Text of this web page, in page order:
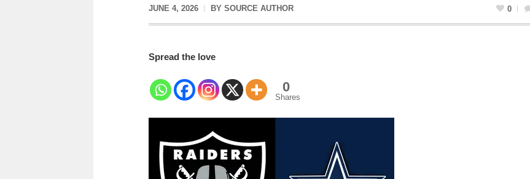
JUNE 4, 2026 BY SOURCE AUTHOR 0
Spread the love
0
Shares